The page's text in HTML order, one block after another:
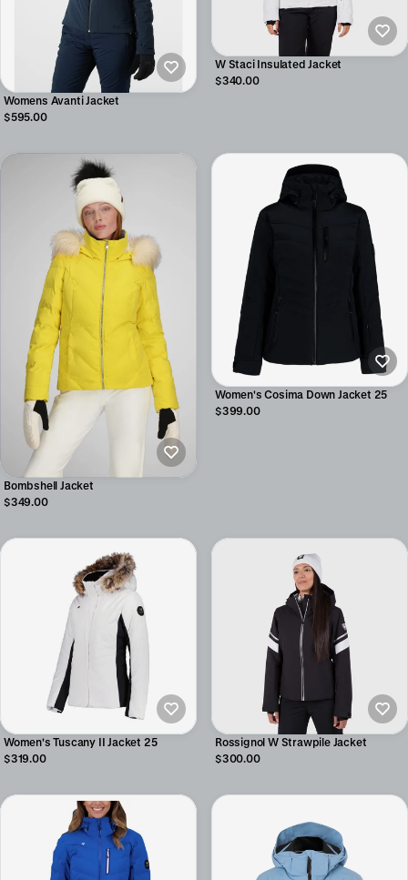
Womens Avanti Jacket
$595.00
W Staci Insulated Jacket
$340.00
Bombshell Jacket
$349.00
Women's Cosima Down Jacket 25
$399.00
Women's Tuscany II Jacket 25
$319.00
Rossignol W Strawpile Jacket
$300.00